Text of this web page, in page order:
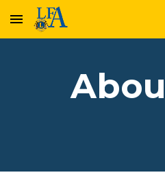
Skip to main content